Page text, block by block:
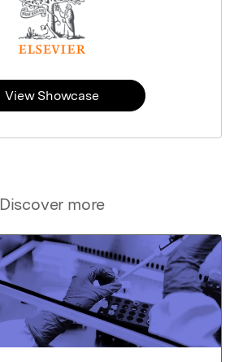
Discover more
View Showcase